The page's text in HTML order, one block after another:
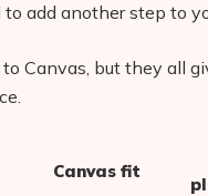
add another step to
Canvas, but they all
Canvas fit